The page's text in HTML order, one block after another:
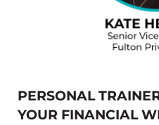
PERSONAL
YOUR FINANCIAL